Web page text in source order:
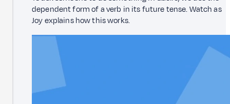
dependent form of a verb in its future tense. Watch as
Joy explains how this works.